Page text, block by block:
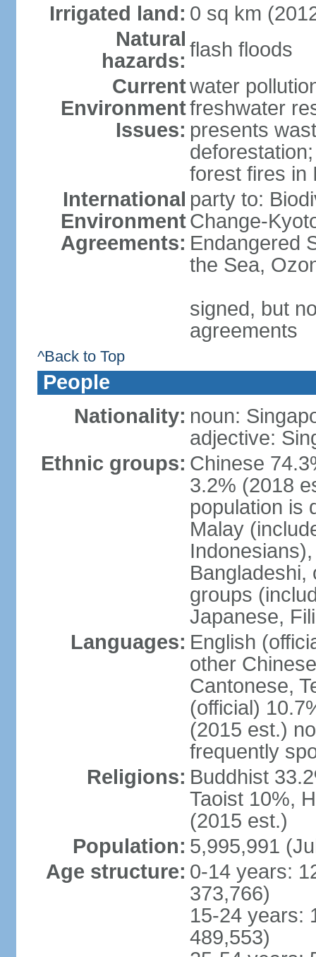
Irrigated land: 0 sq km
Natural
hazards: flash floods
Current
Environment
Issues:
water
freshwater
presents
forest fires in
International
Environment
Agreements:
party to:
Change-
Endangered
the Sea,
signed, but
agreements
^Back to Top
People
Nationality: noun:
adjective:
Ethnic groups: Chinese
3.2% (2018
population is
Malay
Bangladeshi,
groups
Japanese,
Languages: English
other
Cantonese,
(official)
(2015 est.)
frequently
Religions: Buddhist
Taoist 10%,
(2015 est.)
Population: 5,995,991
Age structure: 0-14 years:
373,766)
15-24 years:
489,553)